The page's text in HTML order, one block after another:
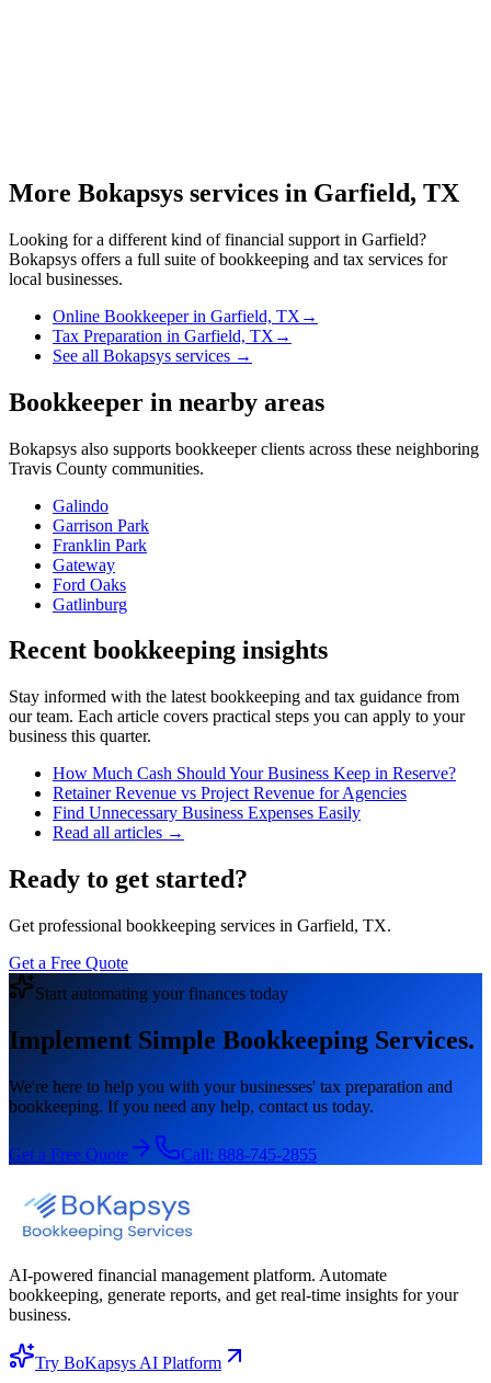
More Bokapsys services in Garfield, TX
Looking for a different kind of financial support in Garfield?
Bokapsys offers a full suite of bookkeeping and tax services for
local businesses.
Online Bookkeeperin Garfield, TX →
Tax Preparation in Garfield, TX →
See all Bokapsys services →
Bookkeeper in nearby areas
Bokapsys also supports bookkeeperclients across these neighboring
Travis County communities.
Galindo
Garrison Park
Franklin Park
Gateway
Ford Oaks
Gatlinburg
Recent bookkeeping insights
Stay informed with the latest bookkeeping and tax guidance from
our team. Each article covers practical steps you can apply to your
business this quarter.
How Much Cash Should Your Business Keep in Reserve?
Retainer Revenue vs Project Revenue for Agencies
Find Unnecessary Business Expenses Easily
Read all articles →
Ready to get started?
Get professional bookkeeping services in Garfield, TX.
Get a Free Quote
Start automating your finances today
Implement Simple Bookkeeping Services.
We're here to help you with your businesses' tax preparation and
bookkeeping. If you need any help, contact us today.
Get a Free Quote Call: 888-745-2855
AI-powered financial management platform. Automate
bookkeeping, generate reports, and get real-time insights for your
business.
Try BoKapsys AI Platform